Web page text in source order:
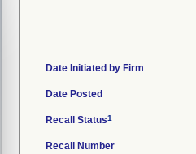
Date Initiated by Firm
Date Posted
Recall Status1
Recall Number